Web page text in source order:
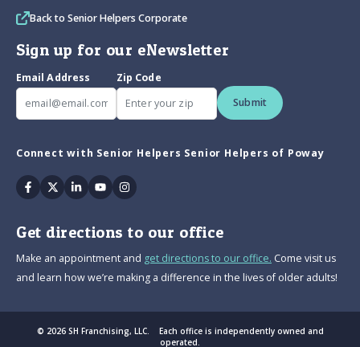
Back to Senior Helpers Corporate
Sign up for our eNewsletter
Email Address
Zip Code
Submit
Connect with Senior Helpers Senior Helpers of Poway
Facebook
TwitterLinkedin
YoutubeInstagram
Get directions to our office
Make an appointment and get directions to our office. Come visit us
and learn how we’re making a difference in the lives of older adults!
© 2026 SH Franchising, LLC. Each office is independently owned and
operated.